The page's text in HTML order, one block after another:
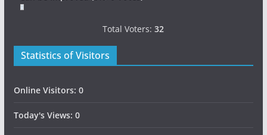
Total Voters:32
Statistics of Visitors
Online Visitors: 0
Today's Views: 0